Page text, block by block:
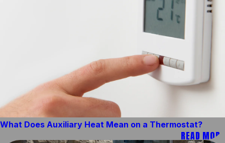
What Does Auxiliary Heat Mean on a Thermostat?
READ MORE